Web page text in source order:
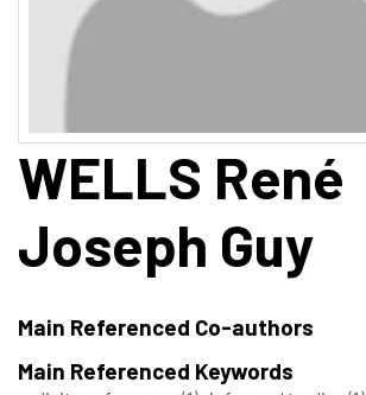
WELLS René
Joseph Guy
Main Referenced Co-authors
Main Referenced Keywords